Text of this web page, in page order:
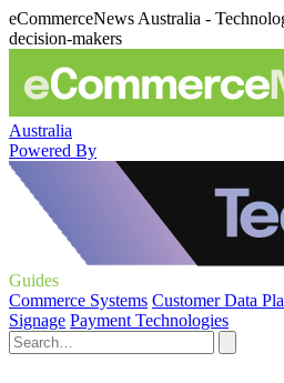
eCommerceNews Australia -
decision-makers
Australia
Powered By
Guides
Commerce Systems Customer Data
Signage Payment Technologies